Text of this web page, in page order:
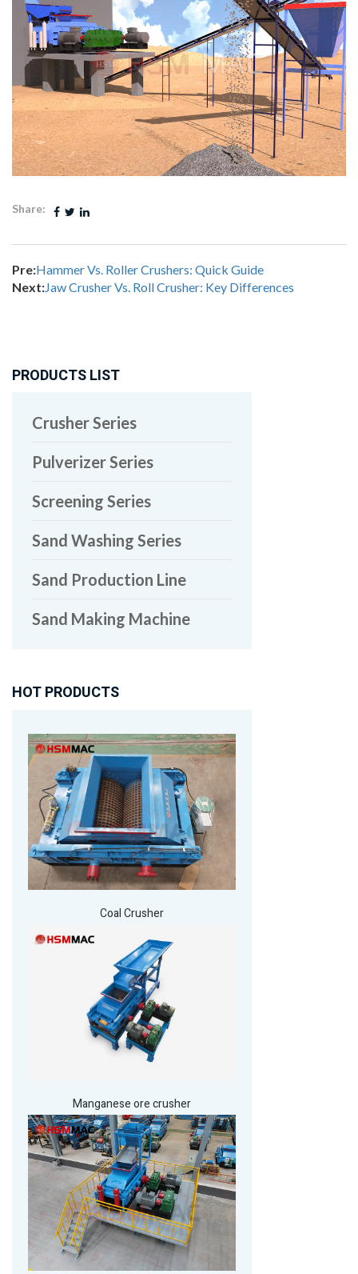
Share:
Pre:Hammer Vs. Roller Crushers: Quick Guide
Next:Jaw Crusher Vs. Roll Crusher: Key Differences
PRODUCTS LIST
Crusher Series
Pulverizer Series
Screening Series
Sand Washing Series
Sand Production Line
Sand Making Machine
HOT PRODUCTS
Coal Crusher
Manganese ore crusher